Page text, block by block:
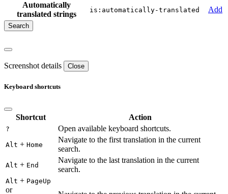
Automatically
translated strings
is:automatically-translated Add
Screenshot details Close
Keyboard shortcuts
Shortcut Action
? Open available keyboard shortcuts.
Alt + Home
Navigate to the first translation in the current
search.
Alt + End
Navigate to the last translation in the current
search.
Alt + PageUp
or